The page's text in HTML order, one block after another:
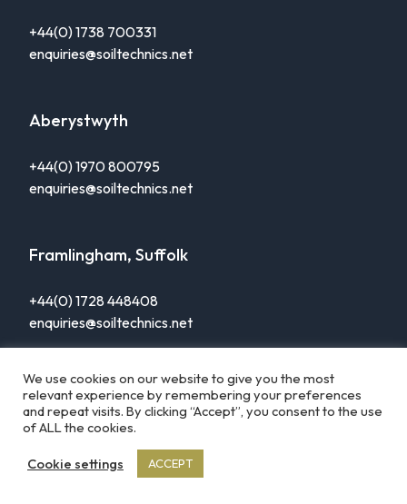
+44(0) 1738 700331
enquiries@soiltechnics.net
Aberystwyth
+44(0) 1970 800795
enquiries@soiltechnics.net
Framlingham, Suffolk
+44(0) 1728 448408
enquiries@soiltechnics.net
© Soiltechnics 2026Resources
We use cookies on our website to give you the most
relevant experience by remembering your preferences
and repeat visits. By clicking “Accept”, you consent to the use
of ALL the cookies.
Cookie settings ACCEPT